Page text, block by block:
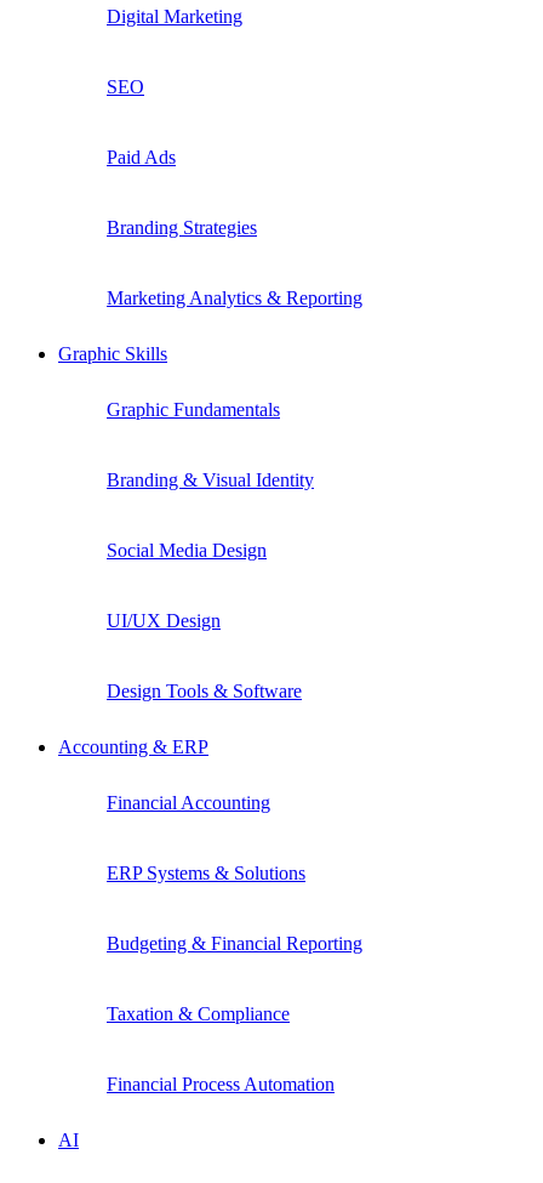
Digital Marketing
SEO
Paid Ads
Branding Strategies
Marketing Analytics & Reporting
Graphic Skills
Graphic Fundamentals
Branding & Visual Identity
Social Media Design
UI/UX Design
Design Tools & Software
Accounting & ERP
Financial Accounting
ERP Systems & Solutions
Budgeting & Financial Reporting
Taxation & Compliance
Financial Process Automation
AI